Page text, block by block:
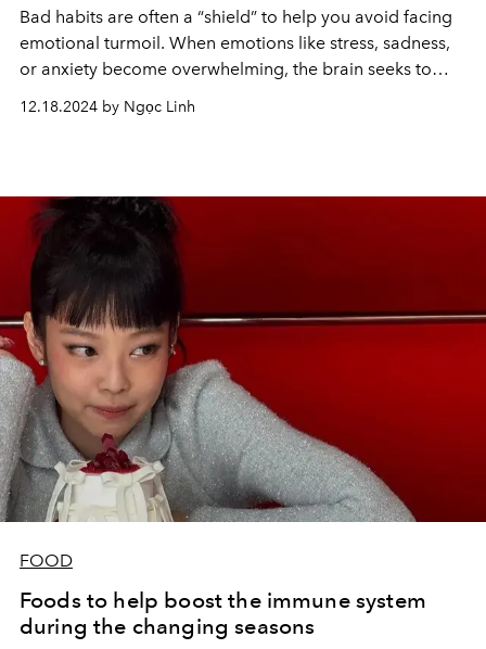
Bad habits are often a “shield” to help you avoid facing
emotional turmoil. When emotions like stress, sadness,
or anxiety become overwhelming, the brain seeks to
distract itself with familiar behaviors.
12.18.2024 by Ngọc Linh
FOOD
Foods to help boost the immune system
during the changing seasons